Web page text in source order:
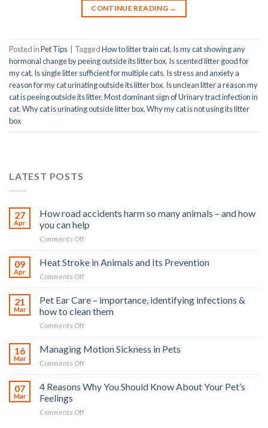
CONTINUE READING →
Posted inPet Tips TaggedHow to litter train cat, Is my cat showing any
hormonal change by peeing outside its litter box, Is scented litter good for
my cat, Is single litter sufficient for multiple cats, Is stress and anxiety a
reason for my cat urinating outside its litter box, Is unclean litter a reason my
cat is peeing outside its litter,Most dominant sign of Urinary tract infection in
cat,Why cat is urinating outside litter box,Why my cat is not using its litter
box
LATEST POSTS
27
Apr
How road accidents harm so many animals – and how
you can help
Comments Offon
road
accidents
harm
many
animals
you
can
09
Apr
Heat Stroke in Animals and Its Prevention
Comments Offon
Stroke
in
Animals
and
Prevention
21
Mar
Pet Ear Care – importance, identifying infections &
how to clean them
Comments Offon
Ear
Care
–
identifying
16
Mar
Managing Motion Sickness in Pets
Comments Offon
Motion
Sickness
Pets
07
Mar
4 Reasons Why You Should Know About Your Pet’s
Feelings
Comments Offon